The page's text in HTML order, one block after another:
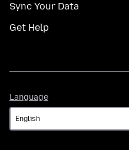
Sync Your Data
Get Help
Language